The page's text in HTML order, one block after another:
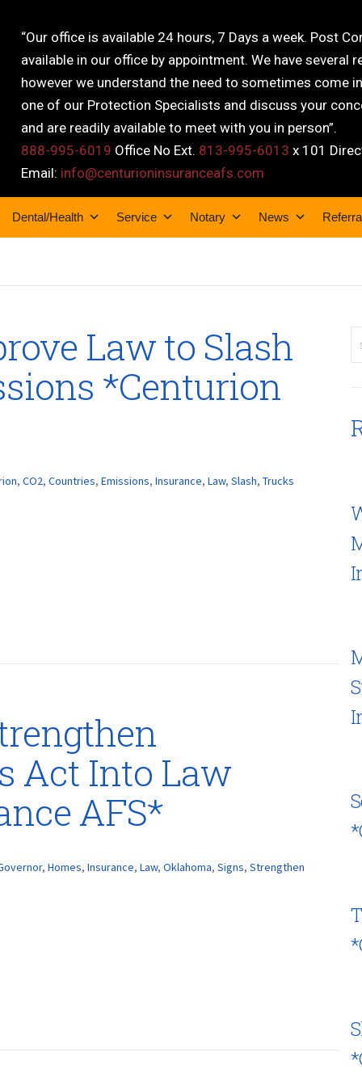
“Our office is available 24 hours, 7 Days a week. Post
available in our office by appointment. We have
however we understand the need to sometimes come
one of our Protection Specialists and discuss your
and are readily available to meet with you in person”.
888-995-6019 Office No Ext. 813-995-6013 x 101
Email: info@centurioninsuranceafs.com
Dental/Health Service Notary News
Law to Slash
*Centurion
, CO2, Countries, Emissions, Insurance, Law, Slash, Trucks
Act Into Law
AFS*
, Homes, Insurance, Law, Oklahoma, Signs, Strengthen